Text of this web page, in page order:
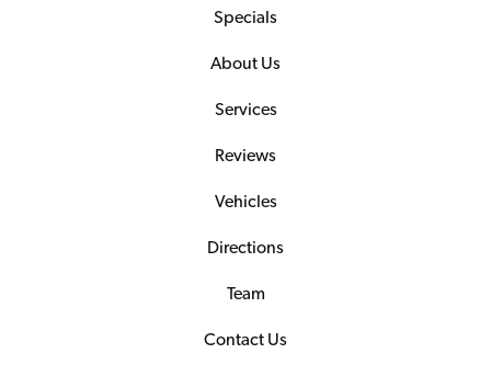
Specials
About Us
Services
Reviews
Vehicles
Directions
Team
Contact Us